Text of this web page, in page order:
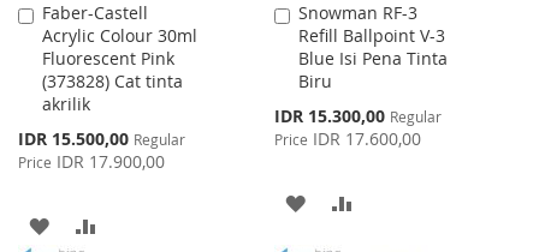
Faber-Castell
Acrylic Colour 30ml
Fluorescent Pink
(373828) Cat tinta
akrilik
Special
Price
IDR 15.500,00 Regular
Price IDR 17.900,00
Add
to
Cart
ADD
Snowman RF-3
Refill Ballpoint V-3
Blue Isi Pena Tinta
Biru
Special
Price
IDR 15.300,00 Regular
Price IDR 17.600,00
Add
to
Cart
ADD